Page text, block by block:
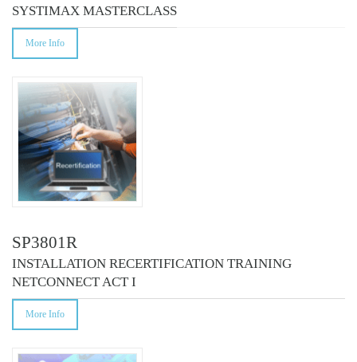
SYSTIMAX MASTERCLASS
More Info
SP3801R
INSTALLATION RECERTIFICATION TRAINING
NETCONNECT ACT I
More Info